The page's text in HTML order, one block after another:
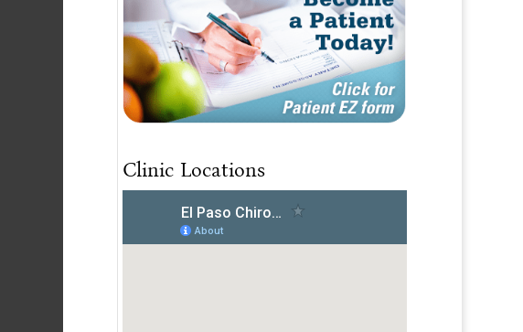
Clinic Locations